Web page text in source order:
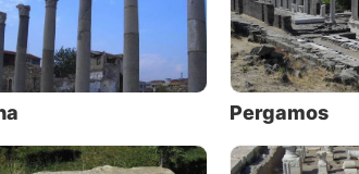
may have preached there while he
uncertain; yet Christianity reached
of the guilds, and thus the greatest
Pergamos